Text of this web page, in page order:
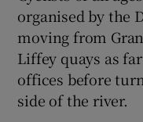
organised by the
moving from
Liffey quays as
offices before
side of the river.